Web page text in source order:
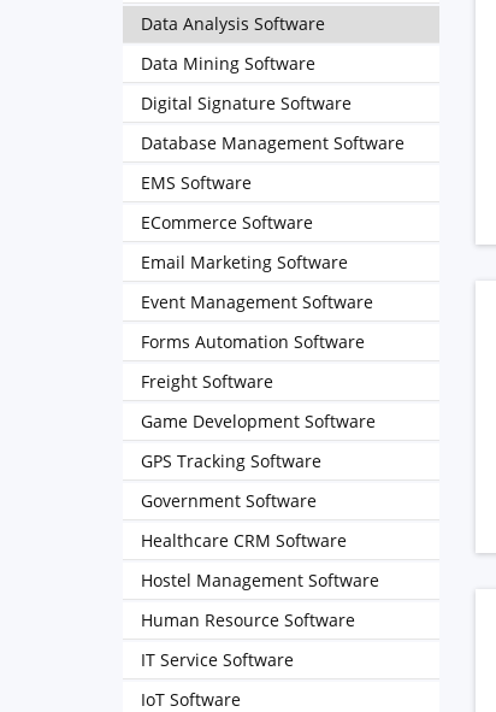
Data Analysis Software
Data Mining Software
Digital Signature Software
Database Management Software
EMS Software
ECommerce Software
Email Marketing Software
Event Management Software
Forms Automation Software
Freight Software
Game Development Software
GPS Tracking Software
Government Software
Healthcare CRM Software
Hostel Management Software
Human Resource Software
IT Service Software
IoT Software